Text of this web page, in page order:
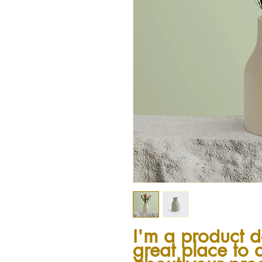
I'm a product
great place to